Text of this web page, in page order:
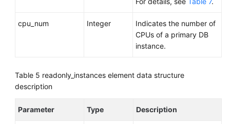
cpu_num Integer
Indicates the number of
CPUs of a primary DB
instance.
Table 5 readonly_instances element data structure
description
Parameter Type Description